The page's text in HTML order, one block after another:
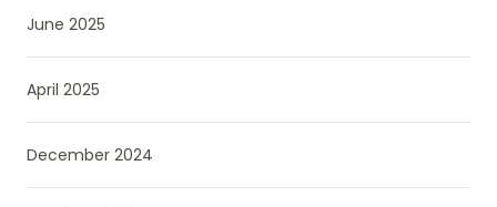
June 2025
April 2025
December 2024